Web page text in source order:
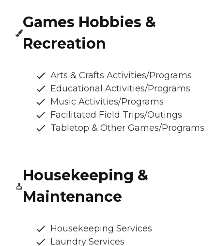
Games Hobbies &
Recreation
Arts & Crafts Activities/Programs
Educational Activities/Programs
Music Activities/Programs
Facilitated Field Trips/Outings
Tabletop & Other Games/Programs
Housekeeping &
Maintenance
Housekeeping Services
Laundry Services